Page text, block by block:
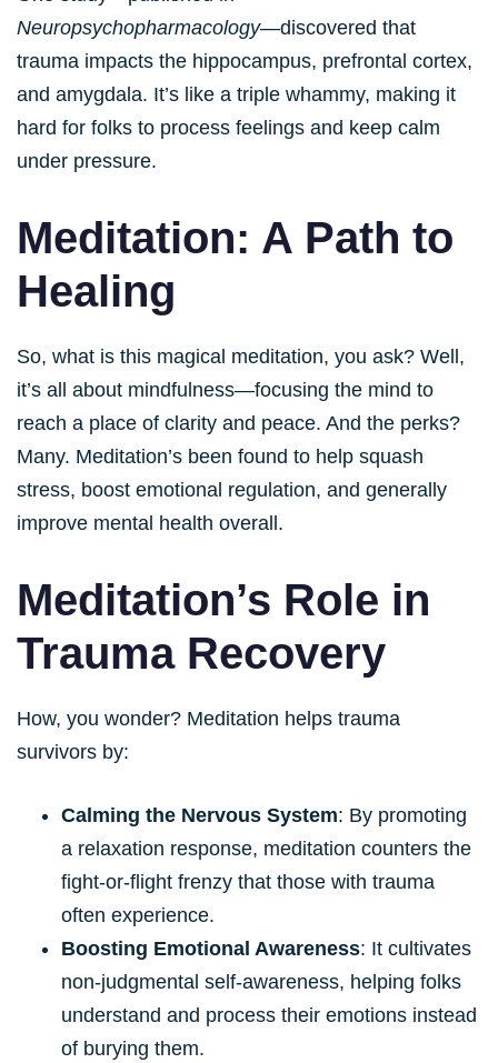
Neuropsychopharmacology—discovered that
trauma impacts the hippocampus, prefrontal cortex,
and amygdala. It’s like a triple whammy, making it
hard for folks to process feelings and keep calm
under pressure.
Meditation: A Path to
Healing
So, what is this magical meditation, you ask? Well,
it’s all about mindfulness—focusing the mind to
reach a place of clarity and peace. And the perks?
Many. Meditation’s been found to help squash
stress, boost emotional regulation, and generally
improve mental health overall.
Meditation’s Role in
Trauma Recovery
How, you wonder? Meditation helps trauma
survivors by:
Calming the Nervous System: By promoting
a relaxation response, meditation counters the
fight-or-flight frenzy that those with trauma
often experience.
Boosting Emotional Awareness: It cultivates
non-judgmental self-awareness, helping folks
understand and process their emotions instead
of burying them.